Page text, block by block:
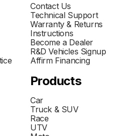
Contact Us
Technical Support
Warranty & Returns
Instructions
Become a Dealer
R&D Vehicles Signup
Affirm Financing
Products
Car
Truck & SUV
Race
UTV